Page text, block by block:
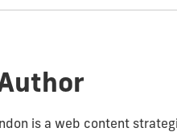
is a web content